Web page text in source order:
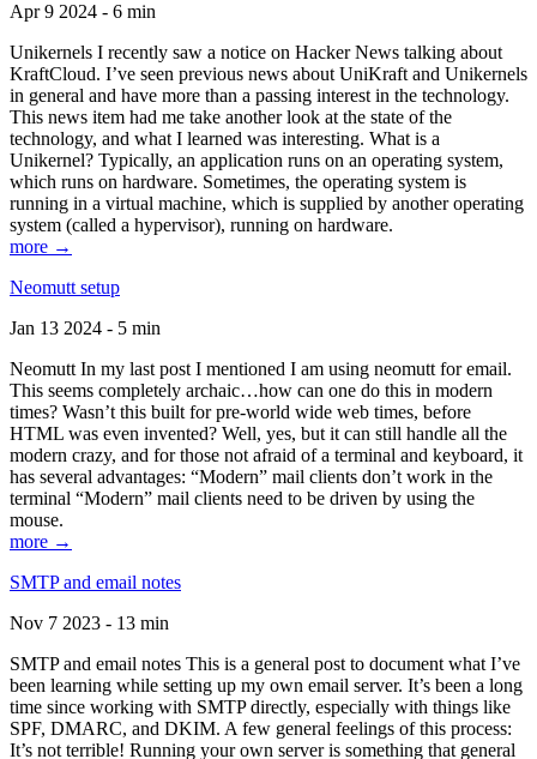
Apr 9 2024 - 6 min
Unikernels I recently saw a notice on Hacker News talking about
KraftCloud. I’ve seen previous news about UniKraft and Unikernels
in general and have more than a passing interest in the technology.
This news item had me take another look at the state of the
technology, and what I learned was interesting. What is a
Unikernel? Typically, an application runs on an operating system,
which runs on hardware. Sometimes, the operating system is
running in a virtual machine, which is supplied by another operating
system (called a hypervisor), running on hardware.
more →
Neomutt setup
Jan 13 2024 - 5 min
Neomutt In my last post I mentioned I am using neomutt for email.
This seems completely archaic…how can one do this in modern
times? Wasn’t this built for pre-world wide web times, before
HTML was even invented? Well, yes, but it can still handle all the
modern crazy, and for those not afraid of a terminal and keyboard, it
has several advantages: “Modern” mail clients don’t work in the
terminal “Modern” mail clients need to be driven by using the
mouse.
more →
SMTP and email notes
Nov 7 2023 - 13 min
SMTP and email notes This is a general post to document what I’ve
been learning while setting up my own email server. It’s been a long
time since working with SMTP directly, especially with things like
SPF, DMARC, and DKIM. A few general feelings of this process:
It’s not terrible! Running your own server is something that general